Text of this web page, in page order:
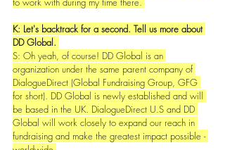
K: Let's backtrack for a second. Tell us more about
DD Global.
S: Oh yeah, of course! DD Global is an
organization under the same parent company of
DialogueDirect (Global Fundraising Group, GFG
for short). DD Global is newly established and will
be based in the UK. DialogueDirect U.S and DD
Global will work closely to expand our reach in
fundraising and make the greatest impact possible -